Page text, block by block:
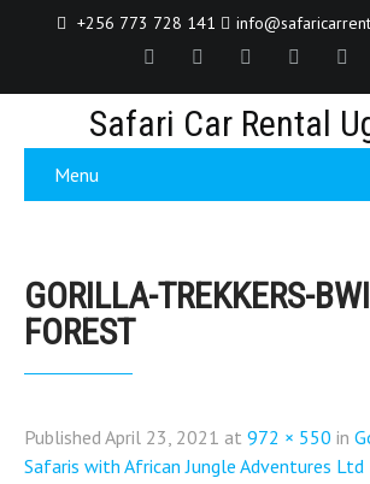
+256 773 728 141
Safari Car Rental
Menu
GORILLA-TREKKERS-
FOREST
Published April 23, 2021 at 972 × 550 in
Safaris with African Jungle Adventures Ltd